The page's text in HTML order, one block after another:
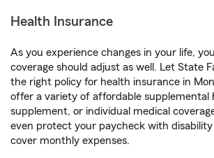
Health Insurance
As you experience changes in your life,
coverage should adjust as well. Let State
the right policy for health insurance in
offer a variety of affordable supplemental
supplement, or individual medical
even protect your paycheck with
cover monthly expenses.